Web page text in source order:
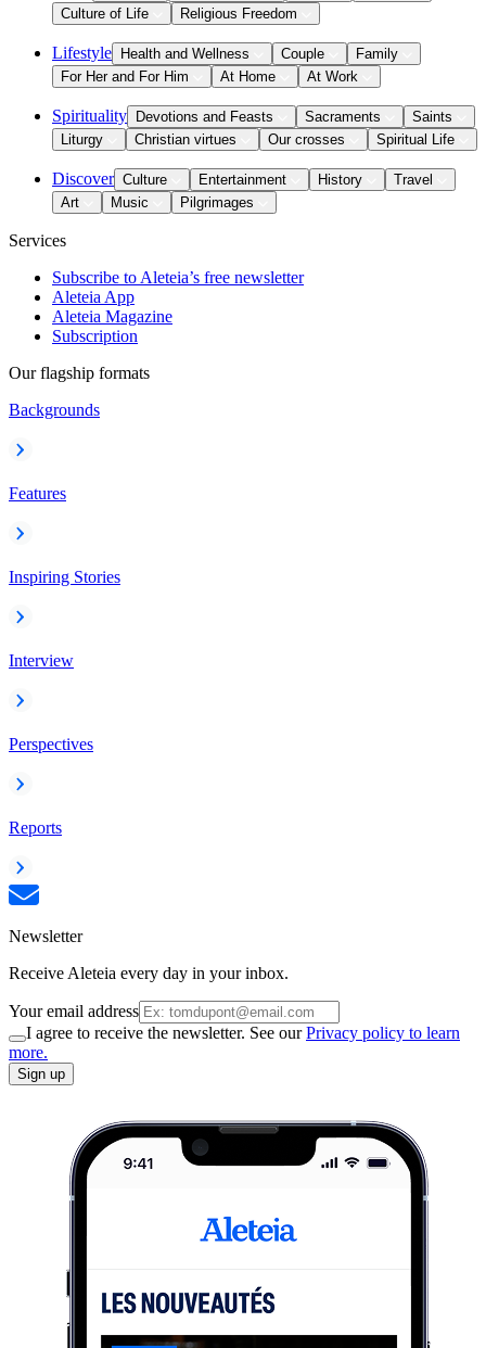
Culture of Life
Religious Freedom
Lifestyle Health and Wellness Couple
Family
For Her and For Him
At Home At Work
Spirituality Devotions and Feasts Sacraments
Saints
Liturgy
Christian virtues Our crosses Spiritual Life
Discover Culture Entertainment History
Travel
Art
Music Pilgrimages
Services
Subscribe to Aleteia’s free newsletter
Aleteia App
Aleteia Magazine
Subscription
Our flagship formats
Backgrounds
Features
Inspiring Stories
Interview
Perspectives
Reports
Newsletter
Receive Aleteia every day in your inbox.
Your email address
I agree to receive the newsletter. See ourPrivacy policy to learn
more.
Sign up